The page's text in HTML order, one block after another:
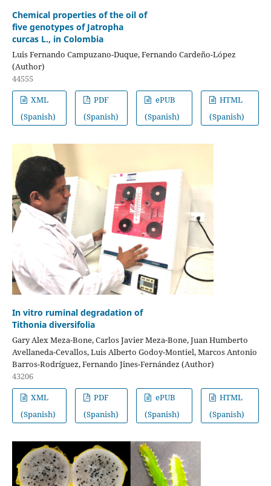
Chemical properties of the oil of
five genotypes of Jatropha
curcas L., in Colombia
Luis Fernando Campuzano-Duque, Fernando Cardeño-López
(Author)
44555
XML
(Spanish)
PDF
(Spanish)
ePUB
(Spanish)
HTML
(Spanish)
In vitro ruminal degradation of
Tithonia diversifolia
Gary Alex Meza-Bone, Carlos Javier Meza-Bone, Juan Humberto
Avellaneda-Cevallos, Luis Alberto Godoy-Montiel, Marcos Antonio
Barros-Rodríguez, Fernando Jines-Fernández (Author)
43206
XML
(Spanish)
PDF
(Spanish)
ePUB
(Spanish)
HTML
(Spanish)